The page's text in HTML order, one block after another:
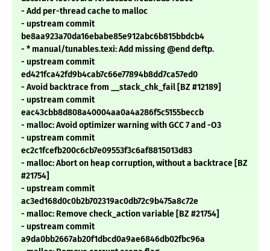
- Add per-thread cache to malloc
- upstream commit
be8aa923a70da16ebabe85e912abc6b815bbdcb4
- * manual/tunables.texi: Add missing @end deftp.
- upstream commit
ed421fca42fd9b4cab7c66e77894b8dd7ca57ed0
- Avoid backtrace from __stack_chk_fail [BZ #12189]
- upstream commit
eac43cbb8d808a40004aa0a4a286f5c5155beccb
- malloc: Avoid optimizer warning with GCC 7 and -O3
- upstream commit
ec2c1fcefb200c6cb7e09553f3c6af8815013d83
- malloc: Abort on heap corruption, without a backtrace [BZ
#21754]
- upstream commit
ac3ed168d0c0b2b702319ac0db72c9b475a8c72e
- malloc: Remove check_action variable [BZ #21754]
- upstream commit
a9da0bb2667ab20f1dbcd0a9ae6846db02fbc96a